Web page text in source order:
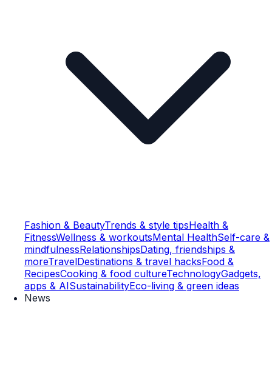
Fashion & BeautyTrends & style tipsHealth &
FitnessWellness & workoutsMental HealthSelf-care &
mindfulnessRelationshipsDating, friendships &
moreTravelDestinations & travel hacksFood &
RecipesCooking & food cultureTechnologyGadgets,
apps & AISustainabilityEco-living & green ideas
News